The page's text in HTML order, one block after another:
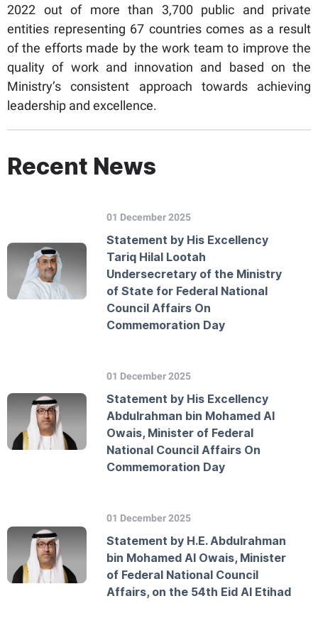
2022 out of more than 3,700 public and private
entities representing 67 countries comes as a result
of the efforts made by the work team to improve the
quality of work and innovation and based on the
Ministry’s consistent approach towards achieving
leadership and excellence.
Recent News
01 December 2025
Statement by His Excellency
Tariq Hilal Lootah
Undersecretary of the Ministry
of State for Federal National
Council Affairs On
Commemoration Day
01 December 2025
Statement by His Excellency
Abdulrahman bin Mohamed Al
Owais, Minister of Federal
National Council Affairs On
Commemoration Day
01 December 2025
Statement by H.E. Abdulrahman
bin Mohamed Al Owais, Minister
of Federal National Council
Affairs, on the 54th Eid Al Etihad